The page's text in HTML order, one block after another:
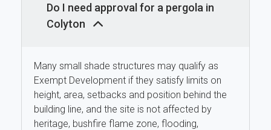
Do I need approval for a pergola in
Colyton
Many small shade structures may qualify as
Exempt Development if they satisfy limits on
height, area, setbacks and position behind the
building line, and the site is not affected by
heritage, bushfire flame zone, flooding,